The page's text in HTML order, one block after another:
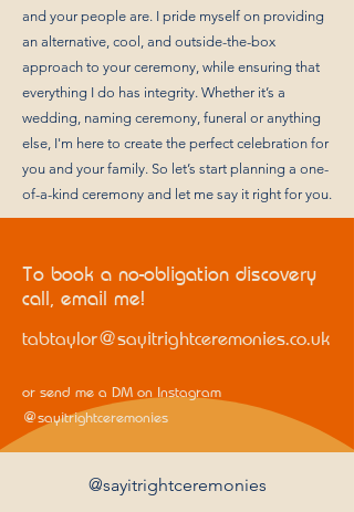
and your people are. I pride myself on providing
an alternative, cool, and outside-the-box
approach to your ceremony, while ensuring that
everything I do has integrity. Whether it’s a
wedding, naming ceremony, funeral or anything
else, I'm here to create the perfect celebration for
you and your family. So let’s start planning a one-
of-a-kind ceremony and let me say it right for you.
To book a no-obligation discovery
call, email me!
tabtaylor@sayitrightceremonies.co.uk
or send me a DM on Instagram
@sayitrightceremonies
@sayitrightceremonies